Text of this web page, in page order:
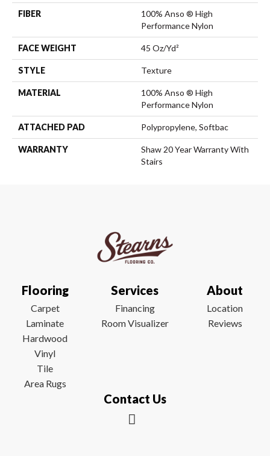
FIBER
100% Anso ® High
Performance Nylon
FACE WEIGHT 45 Oz/yd²
STYLE Texture
MATERIAL
100% Anso ® High
Performance Nylon
ATTACHED PAD Polypropylene, Softbac
WARRANTY
Shaw 20 Year Warranty With
Stairs
Flooring
Carpet
Laminate
Hardwood
Vinyl
Tile
Area Rugs
Services
Financing
Room Visualizer
About
Location
Reviews
Contact Us